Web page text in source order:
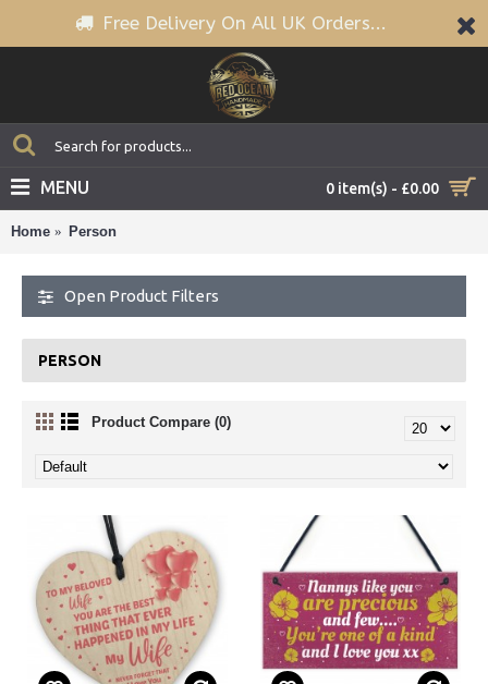
Free Delivery On All UK Orders...
0 item(s) - £0.00
MENU
Home Person
Open Product Filters
PERSON
Product Compare (0)